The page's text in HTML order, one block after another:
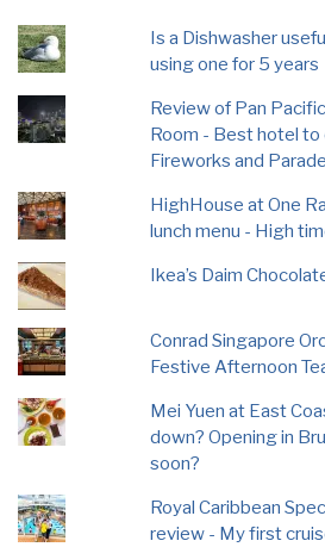
Is a Dishwasher
using one for 5 years
Review of Pan
Room - Best hotel to
Fireworks and
HighHouse at One
lunch menu - High
Ikea’s Daim
Conrad Singapore
Festive Afternoon
Mei Yuen at East
down? Opening in
soon?
Royal Caribbean
review - My first